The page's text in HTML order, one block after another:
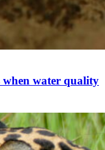
when water quality